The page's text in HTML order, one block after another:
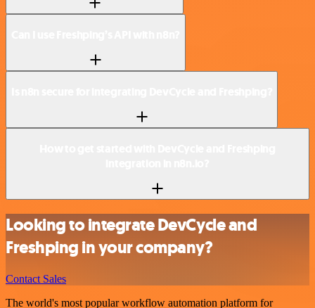
Looking to integrate DevCycle and
Freshping in your company?
Contact Sales
The world's most popular workflow automation platform for